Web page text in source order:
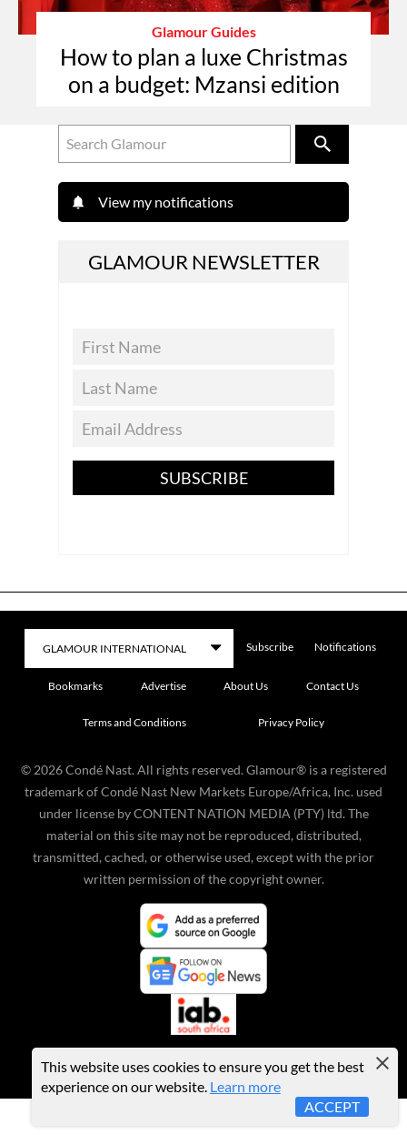
Glamour Guides
How to plan a luxe Christmas
on a budget: Mzansi edition
View my notifications
GLAMOUR NEWSLETTER
SUBSCRIBE
Subscribe Notifications
Bookmarks Advertise About Us Contact Us
Terms and Conditions Privacy Policy
© 2026 Condé Nast. All rights reserved. Glamour® is a registered
trademark of Condé Nast New Markets Europe/Africa, Inc. used
under license by CONTENT NATION MEDIA (PTY) ltd. The
material on this site may not be reproduced, distributed,
transmitted, cached, or otherwise used, except with the prior
written permission of the copyright owner.
This website uses cookies to ensure you get the best
experience on our website. Learn more
ACCEPT